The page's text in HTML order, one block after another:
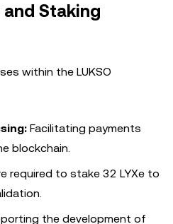
and Staking
within the LUKSO
Facilitating payments
blockchain.
required to stake 32 LYXe to
the development of